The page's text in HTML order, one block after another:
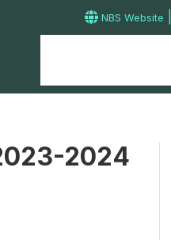
NBS Website
2024